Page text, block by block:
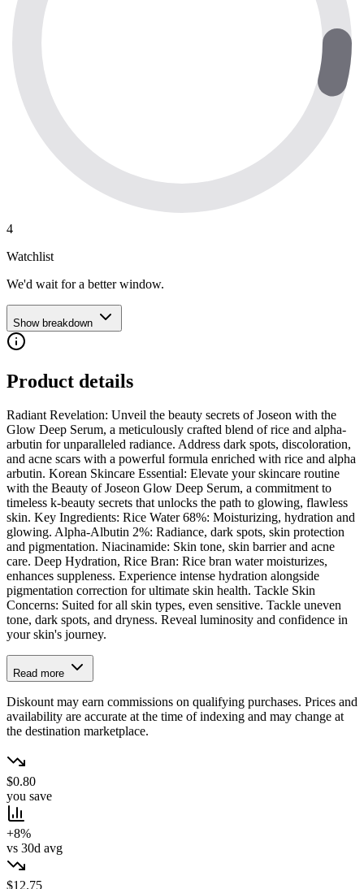
4
Watchlist
We'd wait for a better window.
Show breakdown
Product details
Radiant Revelation: Unveil the beauty secrets of Joseon with the
Glow Deep Serum, a meticulously crafted blend of rice and alpha-
arbutin for unparalleled radiance. Address dark spots, discoloration,
and acne scars with a powerful formula enriched with rice and alpha
arbutin. Korean Skincare Essential: Elevate your skincare routine
with the Beauty of Joseon Glow Deep Serum, a commitment to
timeless k-beauty secrets that unlocks the path to glowing, flawless
skin. Key Ingredients: Rice Water 68%: Moisturizing, hydration and
glowing. Alpha-Albutin 2%: Radiance, dark spots, skin protection
and pigmentation. Niacinamide: Skin tone, skin barrier and acne
care. Deep Hydration, Rice Bran: Rice bran water moisturizes,
enhances suppleness. Experience intense hydration alongside
pigmentation correction for ultimate skin health. Tackle Skin
Concerns: Suited for all skin types, even sensitive. Tackle uneven
tone, dark spots, and dryness. Reveal luminosity and confidence in
your skin's journey.
Read more
Diskount may earn commissions on qualifying purchases. Prices and
availability are accurate at the time of indexing and may change at
the destination marketplace.
$0.80
you save
+8%
vs 30d avg
$12.75